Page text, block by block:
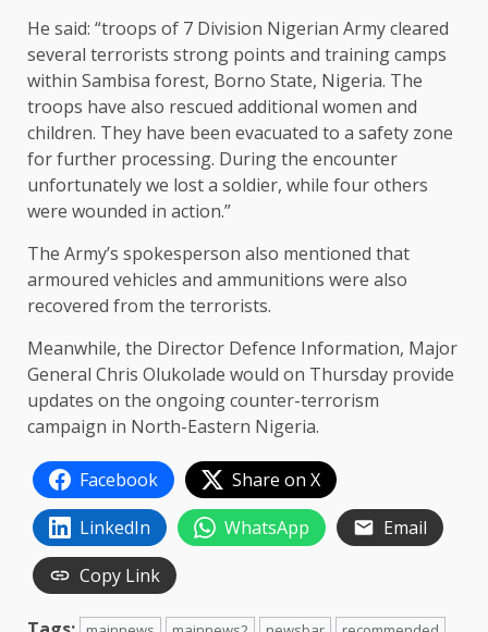
He said: “troops of 7 Division Nigerian Army cleared
several terrorists strong points and training camps
within Sambisa forest, Borno State, Nigeria. The
troops have also rescued additional women and
children. They have been evacuated to a safety zone
for further processing. During the encounter
unfortunately we lost a soldier, while four others
were wounded in action.”
The Army’s spokesperson also mentioned that
armoured vehicles and ammunitions were also
recovered from the terrorists.
Meanwhile, the Director Defence Information, Major
General Chris Olukolade would on Thursday provide
updates on the ongoing counter-terrorism
campaign in North-Eastern Nigeria.
Facebook
Share on X
LinkedIn
WhatsApp
Email
Copy Link